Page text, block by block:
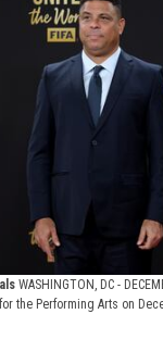
WASHINGTON, DC -
the Performing Arts on